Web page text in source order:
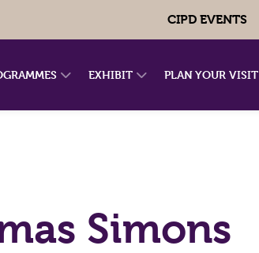
CIPD EVENTS
EXHIBIT PLAN YOUR VISIT
Simons